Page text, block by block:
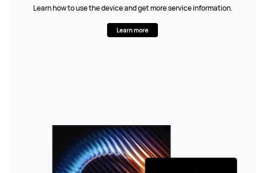
Learn how to use the device and get more service information.
Learn more